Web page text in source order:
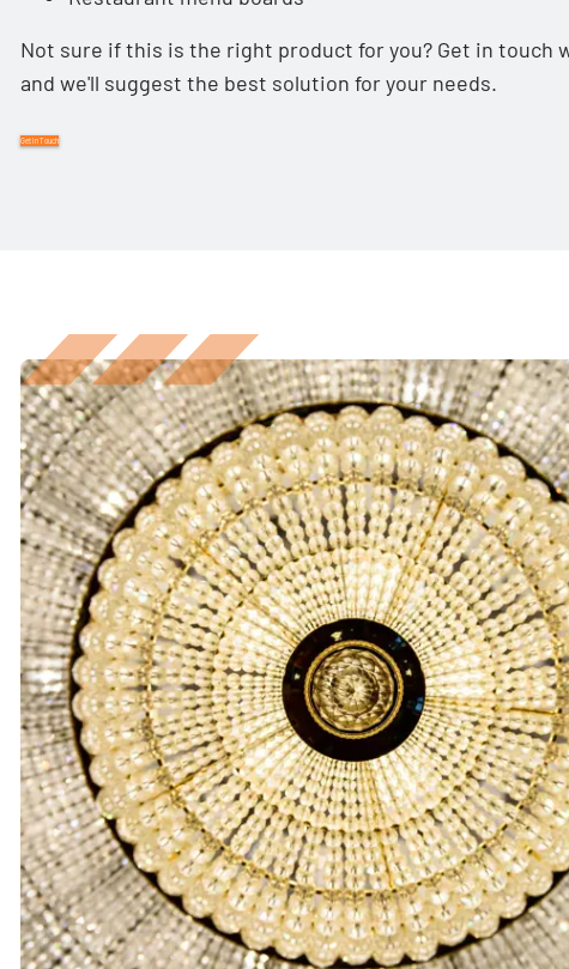
Not sure if this is the right product for you? Get in touch
and we'll suggest the best solution for your needs.
Get In Touch